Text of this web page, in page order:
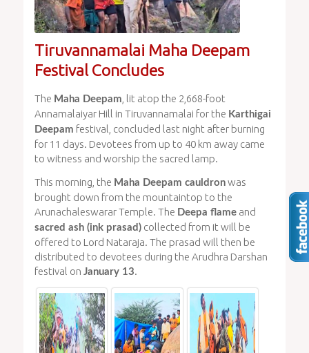
Tiruvannamalai Maha Deepam
Festival Concludes
The Maha Deepam , lit atop the 2,668-foot
Annamalaiyar Hill in Tiruvannamalai for the Karthigai
Deepam festival, concluded last night after burning
for 11 days. Devotees from up to 40 km away came
to witness and worship the sacred lamp.
This morning, the Maha Deepam cauldronwas
brought down from the mountaintop to the
Arunachaleswarar Temple. The Deepa flameand
sacred ash (ink prasad)collected from it will be
offered to Lord Nataraja. The prasad will then be
distributed to devotees during the Arudhra Darshan
festival on January 13.